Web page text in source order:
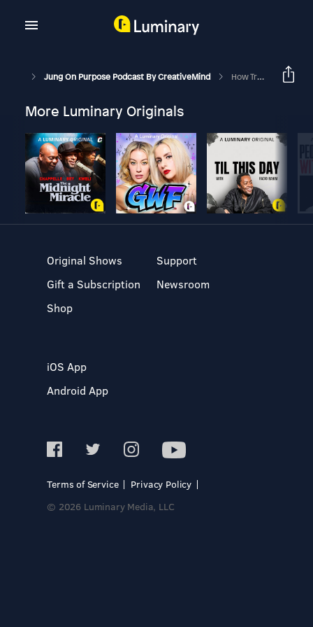
Jung On Purpose Podcast By CreativeMind How Trauma Impacts Your Mind-Body
More Luminary Originals
Original Shows
Gift a Subscription
Shop
Support
Newsroom
iOS App
Android App
Terms of Service
Privacy Policy
© 2026 Luminary Media, LLC